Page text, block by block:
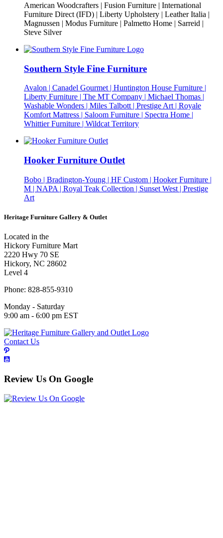
American Woodcrafters | Fusion Furniture | International
Furniture Direct (IFD) | Liberty Upholstery | Leather Italia |
Magnussen | Modus Furniture | Palmetto Home | Sarreid |
Steve Silver
Southern Style Fine Furniture
Avalon | Canadel Gourmet | Huntington House Furniture |
Liberty Furniture | The MT Company | Michael Thomas |
Washable Wonders | Miles Talbott | Prestige Art | Royale
Komfort Mattress | Saloom Furniture | Spectra Home |
Whittier Furniture | Wildcat Territory
Hooker Furniture Outlet
Bobo | Bradington-Young | HF Custom | Hooker Furniture |
M | NAPA | Royal Teak Collection | Sunset West | Prestige
Art
Heritage Furniture Gallery & Outlet
Located in the
Hickory Furniture Mart
2220 Hwy 70 SE
Hickory, NC 28602
Level 4
Phone: 828-855-9310
Monday - Saturday
9:00 am - 6:00 pm EST
Contact Us
Review Us On Google